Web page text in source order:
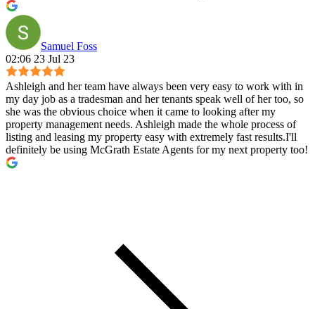
Samuel Foss
02:06 23 Jul 23
Ashleigh and her team have always been very easy to work with in
my day job as a tradesman and her tenants speak well of her too, so
she was the obvious choice when it came to looking after my
property management needs. Ashleigh made the whole process of
listing and leasing my property easy with extremely fast results.I'll
definitely be using McGrath Estate Agents for my next property too!